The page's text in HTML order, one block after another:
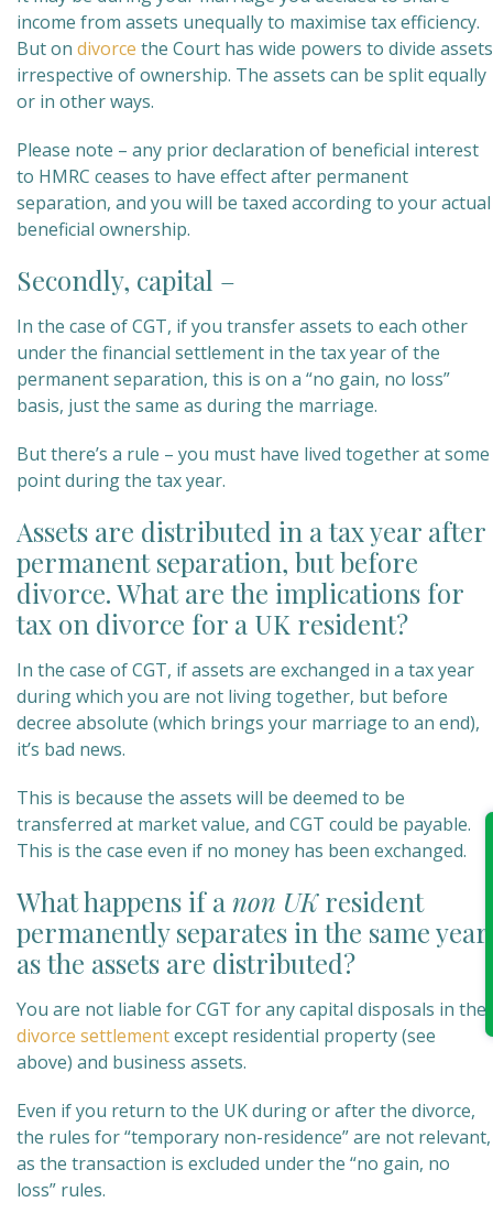
income from assets unequally to maximise tax efficiency.
But on divorce the Court has wide powers to divide assets
irrespective of ownership. The assets can be split equally
or in other ways.
Please note – any prior declaration of beneficial interest
to HMRC ceases to have effect after permanent
separation, and you will be taxed according to your actual
beneficial ownership.
Secondly, capital –
In the case of CGT, if you transfer assets to each other
under the financial settlement in the tax year of the
permanent separation, this is on a “no gain, no loss”
basis, just the same as during the marriage.
But there’s a rule – you must have lived together at some
point during the tax year.
Assets are distributed in a tax year after
permanent separation, but before
divorce. What are the implications for
tax on divorce for a UK resident?
In the case of CGT, if assets are exchanged in a tax year
during which you are not living together, but before
decree absolute (which brings your marriage to an end),
it’s bad news.
This is because the assets will be deemed to be
transferred at market value, and CGT could be payable.
This is the case even if no money has been exchanged.
What happens if a non UKresident
permanently separates in the same year
as the assets are distributed?
You are not liable for CGT for any capital disposals in the
divorce settlementexcept residential property (see
above) and business assets.
Even if you return to the UK during or after the divorce,
the rules for “temporary non-residence” are not relevant,
as the transaction is excluded under the “no gain, no
loss” rules.